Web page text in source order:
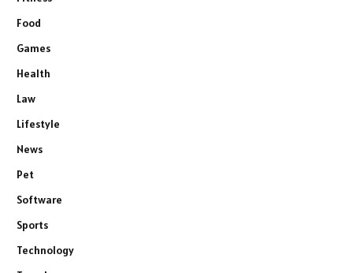
Food
Games
Health
Law
Lifestyle
News
Pet
Software
Sports
Technology